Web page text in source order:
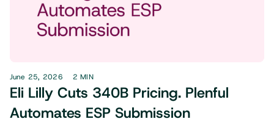
June 25, 2026 2 MIN
Eli Lilly Cuts 340B Pricing. Plenful
Automates ESP Submission